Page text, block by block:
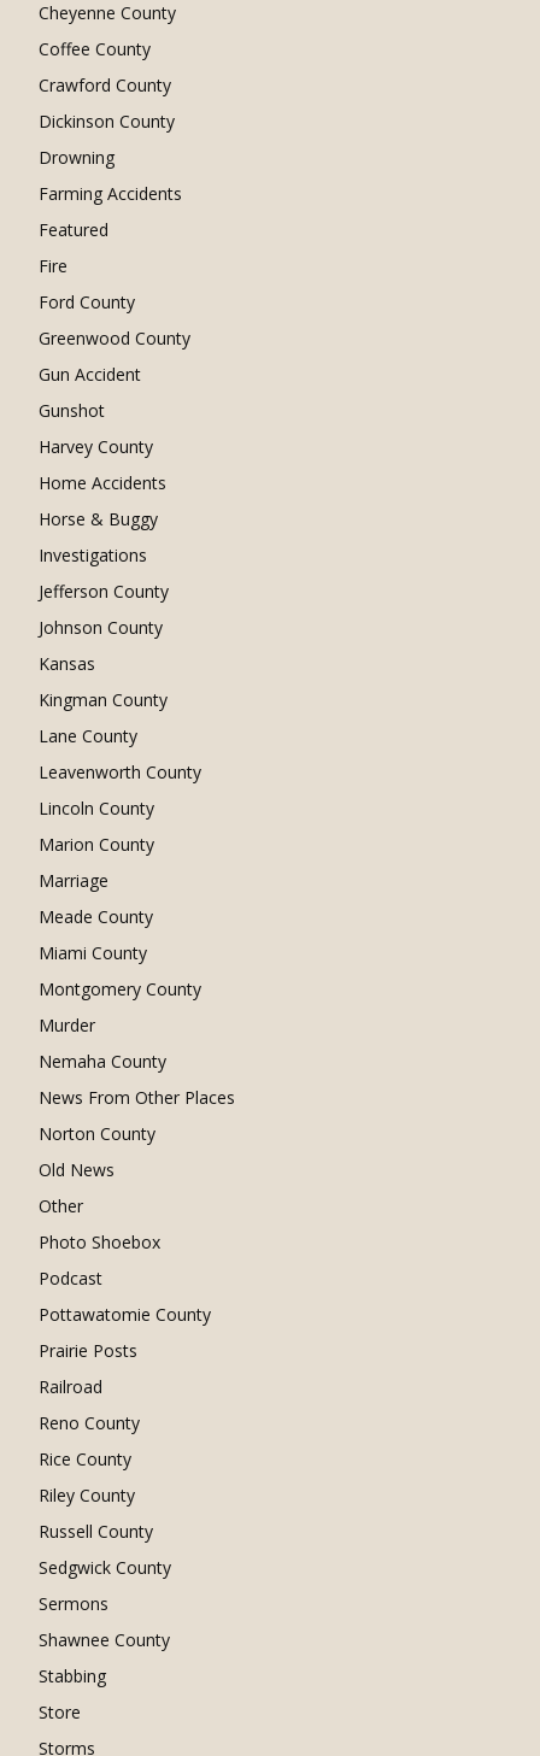
Cheyenne County
Coffee County
Crawford County
Dickinson County
Drowning
Farming Accidents
Featured
Fire
Ford County
Greenwood County
Gun Accident
Gunshot
Harvey County
Home Accidents
Horse & Buggy
Investigations
Jefferson County
Johnson County
Kansas
Kingman County
Lane County
Leavenworth County
Lincoln County
Marion County
Marriage
Meade County
Miami County
Montgomery County
Murder
Nemaha County
News From Other Places
Norton County
Old News
Other
Photo Shoebox
Podcast
Pottawatomie County
Prairie Posts
Railroad
Reno County
Rice County
Riley County
Russell County
Sedgwick County
Sermons
Shawnee County
Stabbing
Store
Storms